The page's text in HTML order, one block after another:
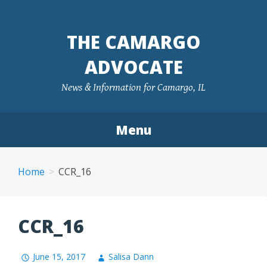
THE CAMARGO
ADVOCATE
News & Information for Camargo, IL
Menu
Home CCR_16
CCR_16
June 15, 2017 Salisa Dann